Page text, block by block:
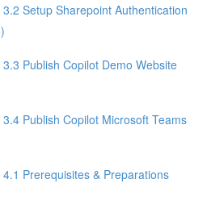
Setup Sharepoint Authentication
Publish Copilot Demo Website
Publish Copilot Microsoft Teams
Prerequisites & Preparations